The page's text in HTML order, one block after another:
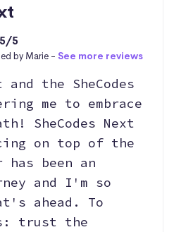
5/5
by Marie - See more reviews
and the SheCodes
me to embrace
SheCodes Next
on top of the
been an
and I'm so
ahead. To
trust the